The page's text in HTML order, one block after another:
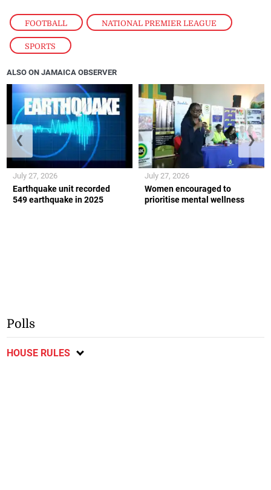
FOOTBALL , NATIONAL PREMIER LEAGUE
SPORTS
ALSO ON JAMAICA OBSERVER
Earthquake unit recorded
549 earthquake in 2025
July 27, 2026
Women encouraged to
prioritise mental wellness
July 27, 2026
❮ ❯
Polls
HOUSE RULES